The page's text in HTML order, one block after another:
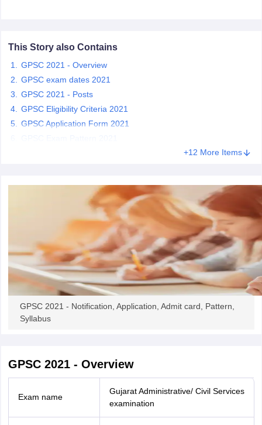
CGL Answer key
SSC CHSL Exam Dates
Constable CutoffSSC GD Constable Syllabus
AFCAT Exam Dates
UPSC IAS Answer key
NET Exam Pattern
UGC NET Question Papers
This Story also Contains
GPSC 2021 - Overview
GPSC exam dates 2021
GPSC 2021 - Posts
GPSC Eligibility Criteria 2021
GPSC Application Form 2021
+12 More Items
GPSC 2021 - Notification, Application, Admit card, Pattern,
Syllabus
GPSC 2021 - Overview
Exam name
Gujarat Administrative/ Civil Services
examination